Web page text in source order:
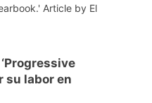
Article by El
su labor en